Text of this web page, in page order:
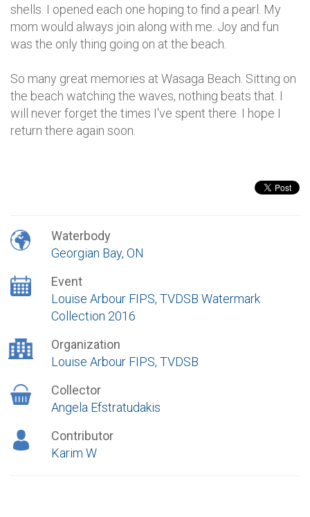
shells. I opened each one hoping to find a pearl. My
mom would always join along with me. Joy and fun
was the only thing going on at the beach.
So many great memories at Wasaga Beach. Sitting on
the beach watching the waves, nothing beats that. I
will never forget the times I've spent there. I hope I
return there again soon.
Waterbody
Georgian Bay, ON
Event
Louise Arbour FIPS, TVDSB Watermark
Collection 2016
Organization
Louise Arbour FIPS, TVDSB
Collector
Angela Efstratudakis
Contributor
Karim W